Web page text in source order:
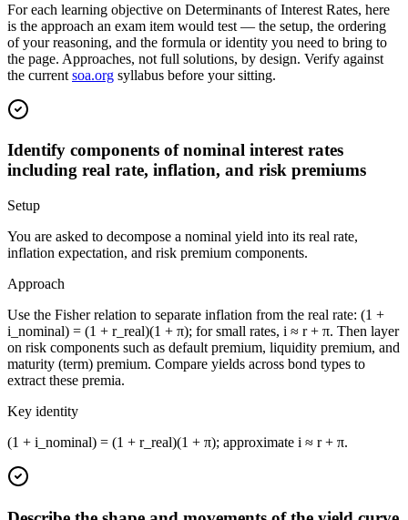
For each learning objective on Determinants of Interest Rates, here
is the approach an exam item would test — the setup, the ordering
of your reasoning, and the formula or identity you need to bring to
the page. Approaches, not full solutions, by design. Verify against
the current soa.org syllabus before your sitting.
Identify components of nominal interest rates
including real rate, inflation, and risk premiums
Setup
You are asked to decompose a nominal yield into its real rate,
inflation expectation, and risk premium components.
Approach
Use the Fisher relation to separate inflation from the real rate: (1 +
i_nominal) = (1 + r_real)(1 + π); for small rates, i ≈ r + π. Then layer
on risk components such as default premium, liquidity premium, and
maturity (term) premium. Compare yields across bond types to
extract these premia.
Key identity
(1 + i_nominal) = (1 + r_real)(1 + π); approximate i ≈ r + π.